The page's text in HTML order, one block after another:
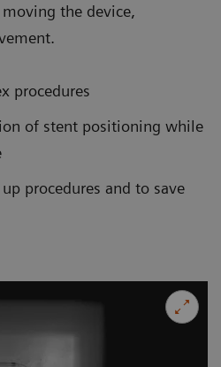
the device,
procedures
of stent positioning while
procedures and to save